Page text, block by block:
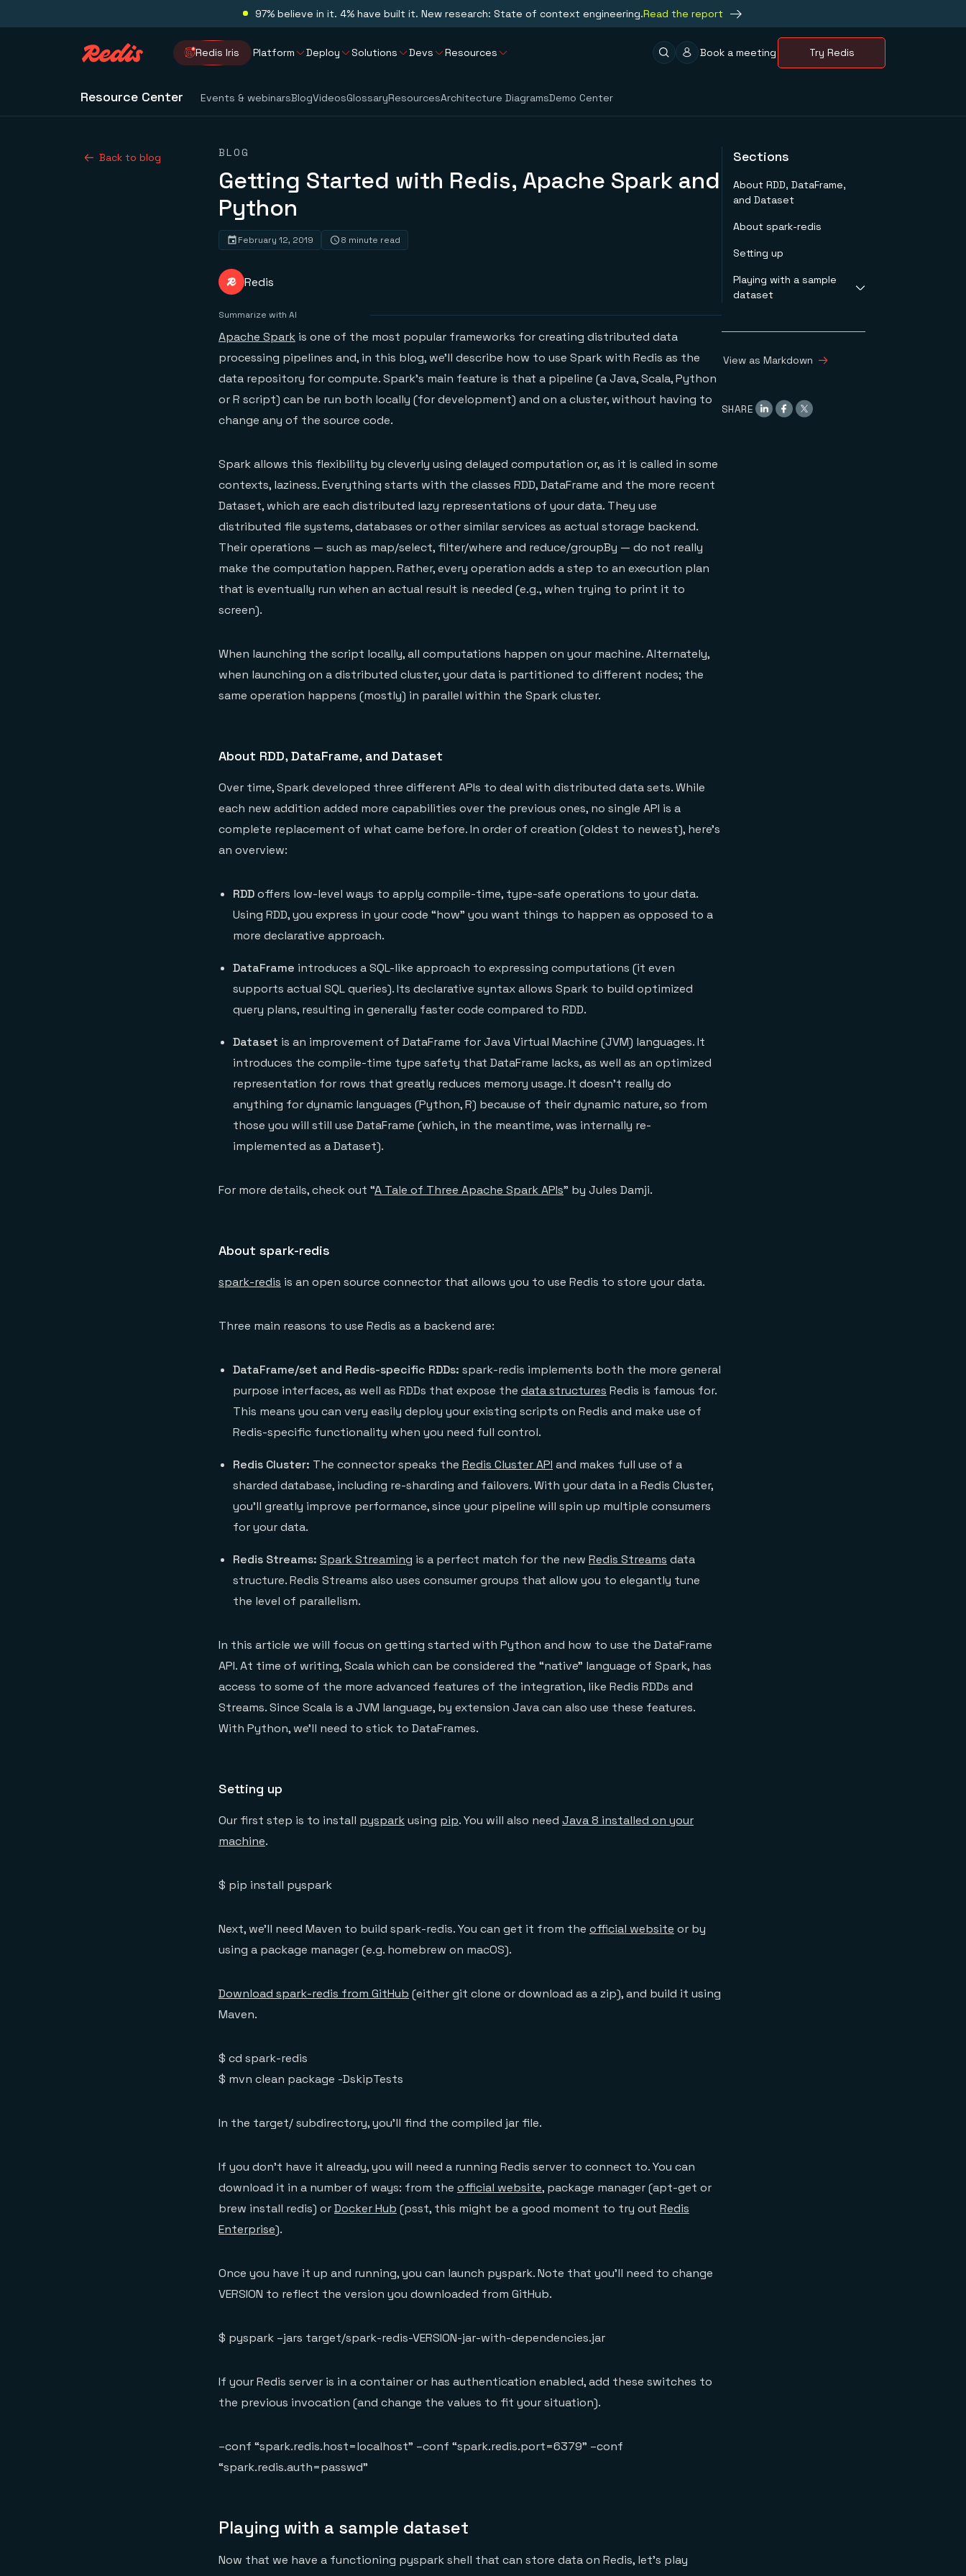
97% believe in it. 4% have built it. New research: State of context engineering.Read the report
Redis Iris Platform Deploy Solutions Devs Resources Book a meeting Try Redis
Resource Center Events & webinarsBlogVideosGlossaryResourcesArchitecture DiagramsDemo Center
Back to blog BLOG
Getting Started with Redis, Apache Spark and
Python
February 12, 2019 8 minute read
Redis
Summarize with AI
Apache Spark is one of the most popular frameworks for creating distributed data
processing pipelines and, in this blog, we’ll describe how to use Spark with Redis as the
data repository for compute. Spark’s main feature is that a pipeline (a Java, Scala, Python
or R script) can be run both locally (for development) and on a cluster, without having to
change any of the source code.
Spark allows this flexibility by cleverly using delayed computation or, as it is called in some
contexts, laziness. Everything starts with the classes RDD, DataFrame and the more recent
Dataset, which are each distributed lazy representations of your data. They use
distributed file systems, databases or other similar services as actual storage backend.
Their operations — such as map/select, filter/where and reduce/groupBy — do not really
make the computation happen. Rather, every operation adds a step to an execution plan
that is eventually run when an actual result is needed (e.g., when trying to print it to
screen).
When launching the script locally, all computations happen on your machine. Alternately,
when launching on a distributed cluster, your data is partitioned to different nodes; the
same operation happens (mostly) in parallel within the Spark cluster.
About RDD, DataFrame, and Dataset
Over time, Spark developed three different APIs to deal with distributed data sets. While
each new addition added more capabilities over the previous ones, no single API is a
complete replacement of what came before. In order of creation (oldest to newest), here’s
an overview:
RDDoffers low-level ways to apply compile-time, type-safe operations to your data.
Using RDD, you express in your code “how” you want things to happen as opposed to a
more declarative approach.
DataFrame introduces a SQL-like approach to expressing computations (it even
supports actual SQL queries). Its declarative syntax allows Spark to build optimized
query plans, resulting in generally faster code compared to RDD.
Dataset is an improvement of DataFrame for Java Virtual Machine (JVM) languages. It
introduces the compile-time type safety that DataFrame lacks, as well as an optimized
representation for rows that greatly reduces memory usage. It doesn’t really do
anything for dynamic languages (Python, R) because of their dynamic nature, so from
those you will still use DataFrame (which, in the meantime, was internally re-
implemented as a Dataset).
For more details, check out “A Tale of Three Apache Spark APIs” by Jules Damji.
About spark-redis
spark-redis is an open source connector that allows you to use Redis to store your data.
Three main reasons to use Redis as a backend are:
DataFrame/set and Redis-specific RDDs: spark-redis implements both the more general
purpose interfaces, as well as RDDs that expose the data structures Redis is famous for.
This means you can very easily deploy your existing scripts on Redis and make use of
Redis-specific functionality when you need full control.
Redis Cluster: The connector speaks the Redis Cluster API and makes full use of a
sharded database, including re-sharding and failovers. With your data in a Redis Cluster,
you’ll greatly improve performance, since your pipeline will spin up multiple consumers
for your data.
Redis Streams: Spark Streaming is a perfect match for the new Redis Streams data
structure. Redis Streams also uses consumer groups that allow you to elegantly tune
the level of parallelism.
In this article we will focus on getting started with Python and how to use the DataFrame
API. At time of writing, Scala which can be considered the “native” language of Spark, has
access to some of the more advanced features of the integration, like Redis RDDs and
Streams. Since Scala is a JVM language, by extension Java can also use these features.
With Python, we’ll need to stick to DataFrames.
Setting up
Our first step is to install pysparkusing pip. You will also need Java 8 installed on your
machine.
$ pip install pyspark
Next, we’ll need Maven to build spark-redis. You can get it from the official website or by
using a package manager (e.g. homebrew on macOS).
Download spark-redis from GitHub (either git clone or download as a zip), and build it using
Maven.
$ cd spark-redis
$ mvn clean package -DskipTests
In the target/ subdirectory, you’ll find the compiled jar file.
If you don’t have it already, you will need a running Redis server to connect to. You can
download it in a number of ways: from the official website, package manager (apt-get or
brew install redis) orDocker Hub (psst, this might be a good moment to try out Redis
Enterprise).
Once you have it up and running, you can launch pyspark. Note that you’ll need to change
VERSION to reflect the version you downloaded from GitHub.
$ pyspark –jars target/spark-redis-VERSION-jar-with-dependencies.jar
If your Redis server is in a container or has authentication enabled, add these switches to
the previous invocation (and change the values to fit your situation).
–conf “spark.redis.host=localhost” –conf “spark.redis.port=6379” –conf
“spark.redis.auth=passwd”
Playing with a sample dataset
Now that we have a functioning pyspark shell that can store data on Redis, let’s play
Sections
About RDD, DataFrame,
and Dataset
About spark-redis
Setting up
Playing with a sample
dataset
DataFrames on Redis
computations from a
An afterword on
Spark data types and
View as Markdown
SHARE